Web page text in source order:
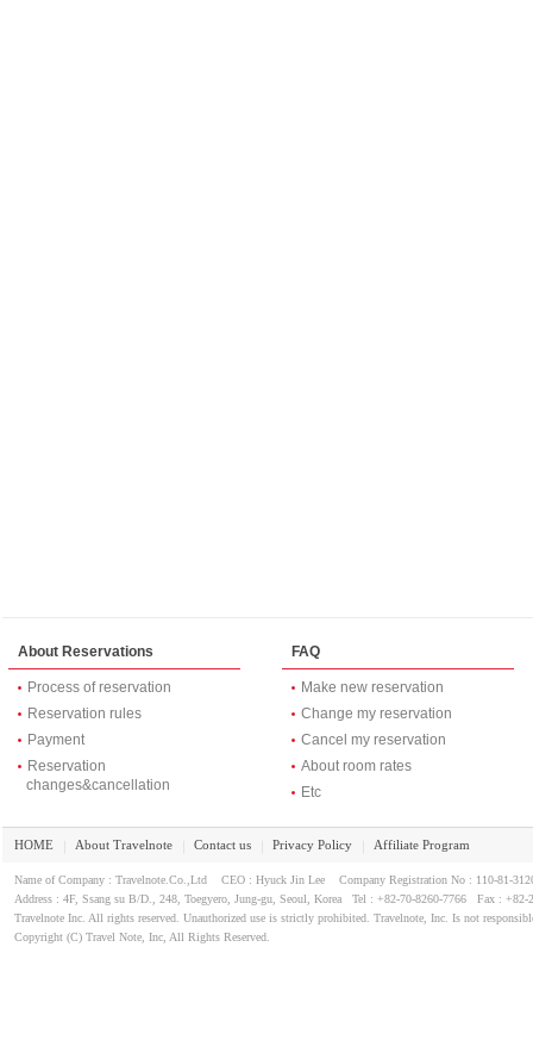
About Reservations
Process of reservation
Reservation rules
Payment
Reservation
changes&cancellation
FAQ
Make new reservation
Change my reservation
Cancel my reservation
About room rates
Etc
HOME About Travelnote Contact us Privacy Policy Affiliate Program
Name of Company : Travelnote.Co.,Ltd CEO : Hyuck Jin Lee Company Registration No : 110-81-
Address : 4F, Ssang su B/D., 248, Toegyero, Jung-gu, Seoul, Korea Tel : +82-70-8260-7766 Fax : +82-
Travelnote Inc. All rights reserved. Unauthorized use is strictly prohibited. Travelnote, Inc. Is not
Copyright (C) Travel Note, Inc, All Rights Reserved.